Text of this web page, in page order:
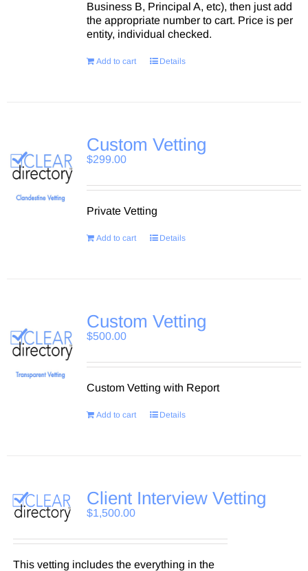
Business B, Principal A, etc), then just add
the appropriate number to cart. Price is per
entity, individual checked.
Add to cart Details
Custom Vetting
$299.00
Private Vetting
Add to cart Details
Custom Vetting
$500.00
Custom Vetting with Report
Add to cart Details
Client Interview Vetting
$1,500.00
This vetting includes the everything in the